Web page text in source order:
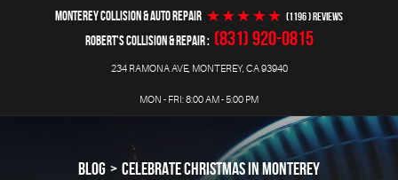
MONTEREY COLLISION & AUTO REPAIR (1196 ) reviews
ROBERT'S COLLISION & REPAIR (831) 920-0815
234 RAMONA AVE, MONTEREY, CA 93940
MON - FRI: 8:00 AM - 5:00 PM
BLOG CELEBRATE CHRISTMAS IN MONTEREY